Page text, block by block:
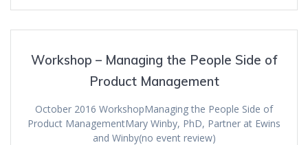
Workshop – Managing the People Side of
Product Management
October 2016 WorkshopManaging the People Side of
Product ManagementMary Winby, PhD, Partner at Ewins
and Winby(no event review)